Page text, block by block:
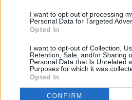
I want to opt-out of processing
Personal Data for Targeted
Opted In
I want to opt-out of Collection,
Retention, Sale, and/or Sharing
Personal Data that Is Unrelated
Purposes for which it was
Opted In
CONFIRM
MUSIC 24 MAR 25
Track of the Day:
MUSIC 19 MAR 25
Track Of The Day: